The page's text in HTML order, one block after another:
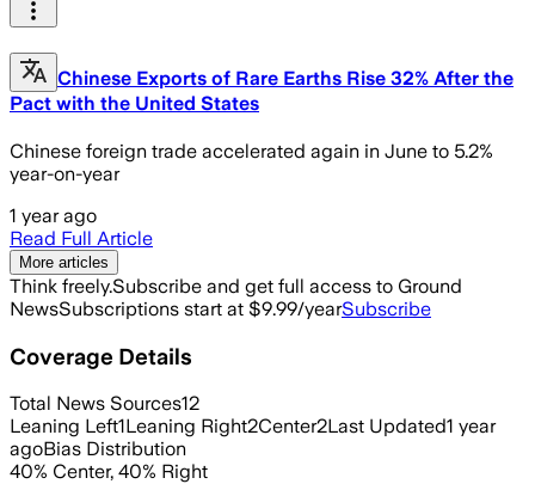
Chinese Exports of Rare Earths Rise 32% After the
Pact with the United States
Chinese foreign trade accelerated again in June to 5.2%
year-on-year
1 year ago
Read Full Article
More articles
Think freely.Subscribe and get full access to Ground
NewsSubscriptions start at $9.99/yearSubscribe
Coverage Details
Total News Sources12
Leaning Left1Leaning Right2Center2Last Updated1 year
agoBias Distribution
40% Center, 40% Right